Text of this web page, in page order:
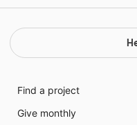
Find a project
Give monthly